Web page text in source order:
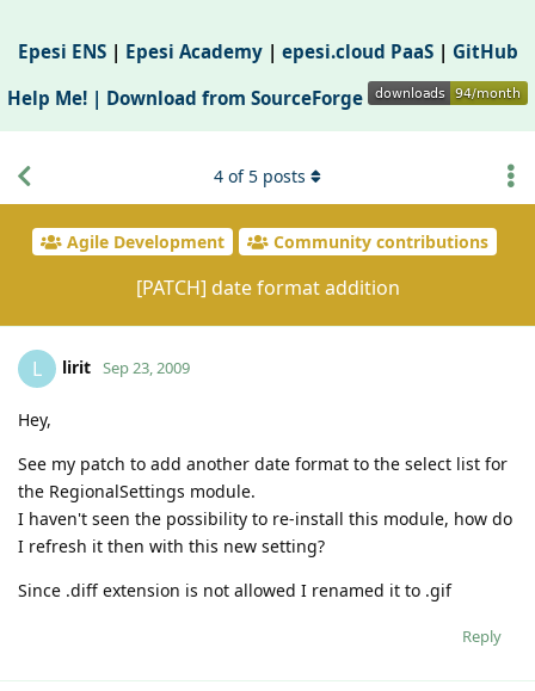
Epesi ENS| Epesi Academy| epesi.cloud PaaS| GitHub
Help Me! | Download from SourceForge
Agile Development Community contributions
[PATCH] date format addition
4 of5 posts
L lirit Sep 23, 2009
Hey,
See my patch to add another date format to the select list for
the RegionalSettings module.
I haven't seen the possibility to re-install this module, how do
I refresh it then with this new setting?
Since .diff extension is not allowed I renamed it to .gif
Reply